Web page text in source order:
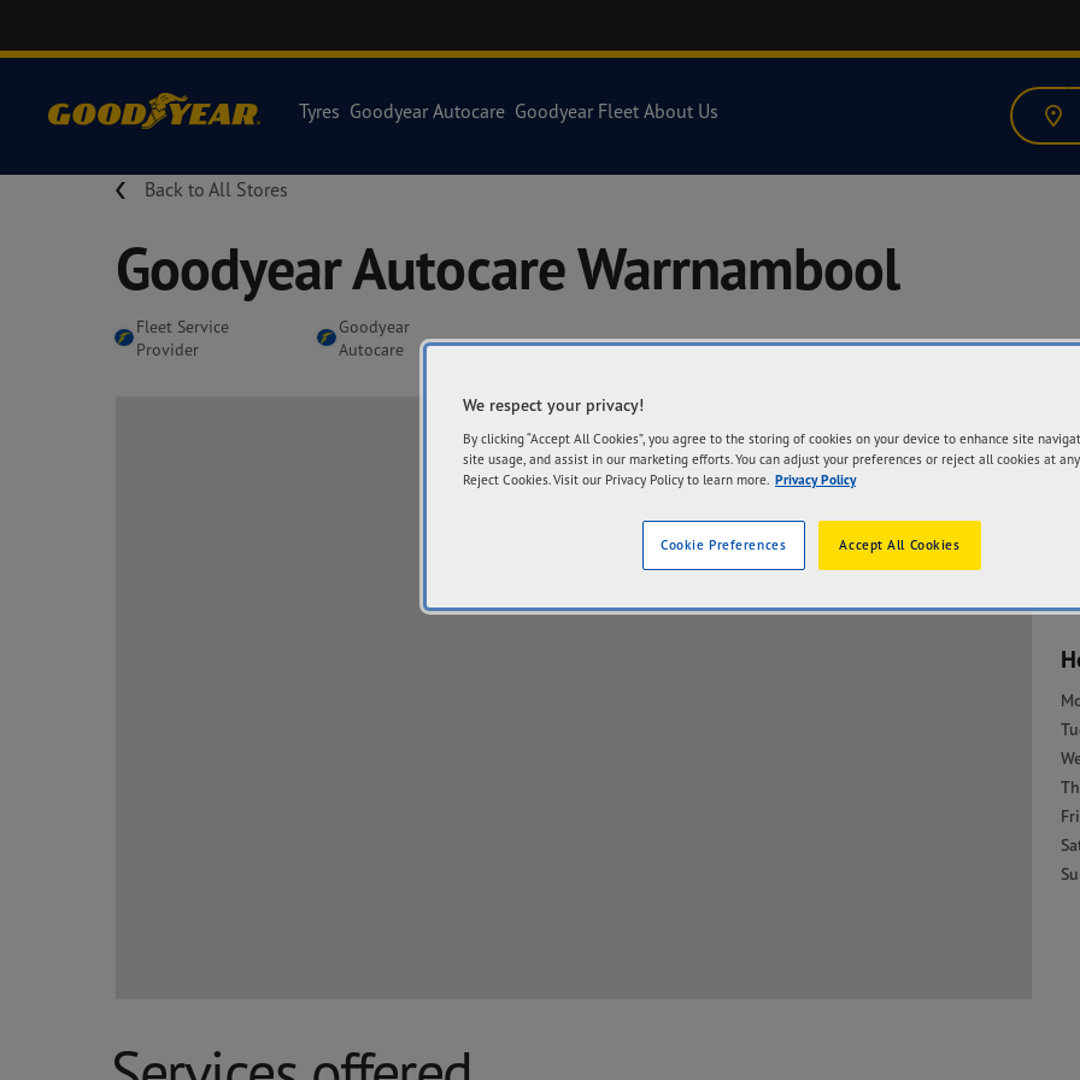
Tyres Goodyear Autocare Goodyear Fleet About Us
Back to All Stores
Goodyear Autocare Warrnambool
Fleet Service
Provider
Goodyear
Autocare
Fri
We respect your privacy!
By clicking “Accept All Cookies”, you agree to the storing of cookies on your device to enhance site
site usage, and assist in our marketing efforts. You can adjust your preferences or reject all cookies at
Reject Cookies. Visit our Privacy Policy to learn more. Privacy Policy
Accept All Cookies
Cookie Preferences